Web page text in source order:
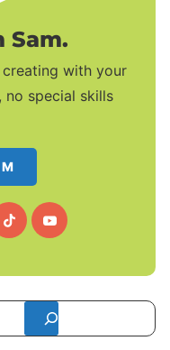
Sam.
with your
no special skills